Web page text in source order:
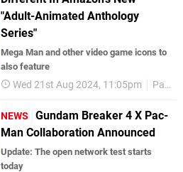
"Adult-Animated Anthology
Series"
Mega Man and other video game icons to
also feature
Wed 21st Aug 2024, 11:05pm Pac-Man
NEWS
Gundam Breaker 4 X Pac-
Man Collaboration Announced
Update: The open network test starts
today